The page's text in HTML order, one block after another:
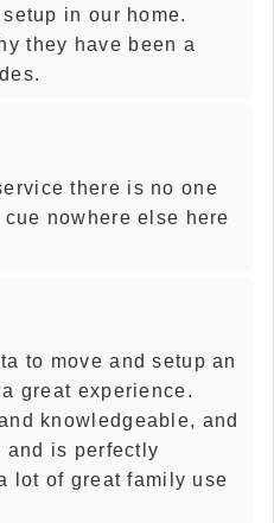
in our home.
they have been a
there is no one
nowhere else here
to move and setup an
great experience.
knowledgeable, and
is perfectly
lot of great family use